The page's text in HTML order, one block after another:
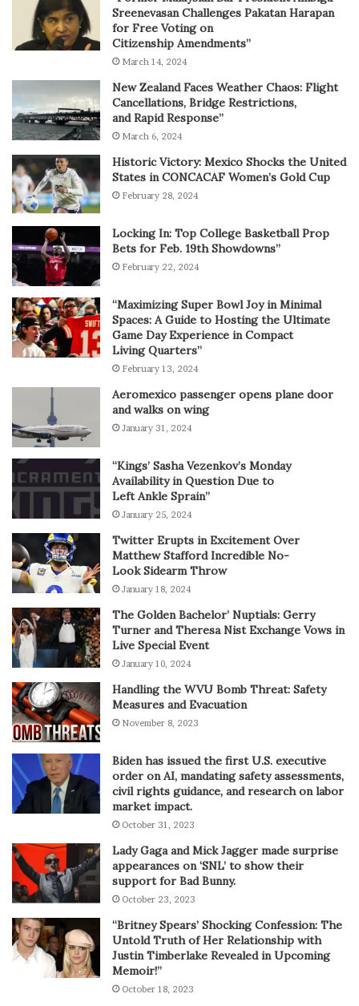
Sreenevasan Challenges Pakatan Harapan
for Free Voting on
Citizenship Amendments”
March 14, 2024
New Zealand Faces Weather Chaos: Flight
Cancellations, Bridge Restrictions,
and Rapid Response”
March 6, 2024
Historic Victory: Mexico Shocks the United
States in CONCACAF Women’s Gold Cup
February 28, 2024
Locking In: Top College Basketball Prop
Bets for Feb. 19th Showdowns”
February 22, 2024
“Maximizing Super Bowl Joy in Minimal
Spaces: A Guide to Hosting the Ultimate
Game Day Experience in Compact
Living Quarters”
February 13, 2024
Aeromexico passenger opens plane door
and walks on wing
January 31, 2024
“Kings’ Sasha Vezenkov’s Monday
Availability in Question Due to
Left Ankle Sprain”
January 25, 2024
Twitter Erupts in Excitement Over
Matthew Stafford Incredible No-
Look Sidearm Throw
January 18, 2024
The Golden Bachelor’ Nuptials: Gerry
Turner and Theresa Nist Exchange Vows in
Live Special Event
January 10, 2024
Handling the WVU Bomb Threat: Safety
Measures and Evacuation
November 8, 2023
Biden has issued the first U.S. executive
order on AI, mandating safety assessments,
civil rights guidance, and research on labor
market impact.
October 31, 2023
Lady Gaga and Mick Jagger made surprise
appearances on ‘SNL’ to show their
support for Bad Bunny.
October 23, 2023
“Britney Spears’ Shocking Confession: The
Untold Truth of Her Relationship with
Justin Timberlake Revealed in Upcoming
Memoir!”
October 18, 2023